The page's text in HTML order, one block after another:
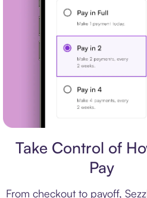
Take Control of
Pay
From checkout to payoff,